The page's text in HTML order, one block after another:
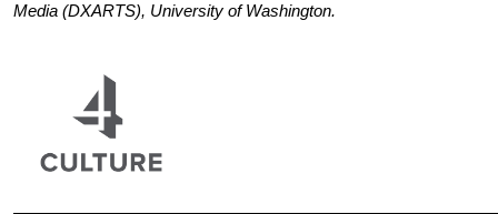
Media (DXARTS), University of Washington.